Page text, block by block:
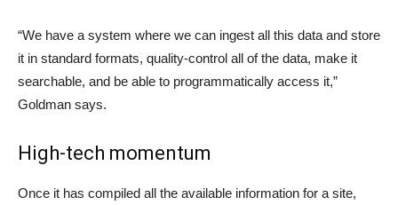
“We have a system where we can ingest all this data and store
it in standard formats, quality-control all of the data, make it
searchable, and be able to programmatically access it,”
Goldman says.
High-tech momentum
Once it has compiled all the available information for a site,